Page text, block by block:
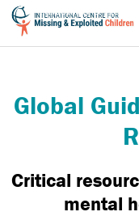
Research &
Global
Critical
mental